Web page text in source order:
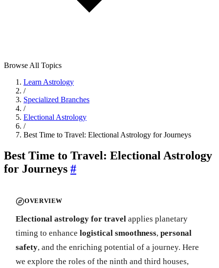
Browse All Topics
Learn Astrology
/
Specialized Branches
/
Electional Astrology
/
Best Time to Travel: Electional Astrology for Journeys
Best Time to Travel: Electional Astrology
for Journeys #
OVERVIEW
Electional astrology for travel applies planetary
timing to enhance logistical smoothness, personal
safety, and the enriching potential of a journey. Here
we explore the roles of the ninth and third houses,